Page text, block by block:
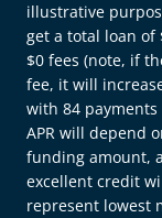
illustrative
get a total loan of
$0 fees (note, if
fee, it will
with 84
APR will depend
funding amount,
excellent credit
represent lowest